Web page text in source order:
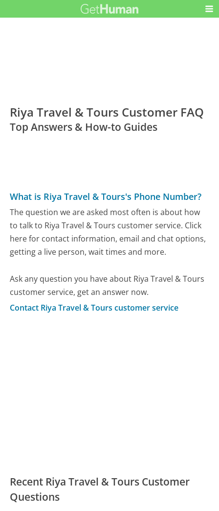
Riya Travel & Tours Customer FAQ
Top Answers & How-to Guides
What is Riya Travel & Tours's Phone Number?
The question we are asked most often is about how
to talk to Riya Travel & Tours customer service. Click
here for contact information, email and chat options,
getting a live person, wait times and more.
Ask any question you have about Riya Travel & Tours
customer service, get an answer now.
Contact Riya Travel & Tours customer service
Recent Riya Travel & Tours Customer
Questions